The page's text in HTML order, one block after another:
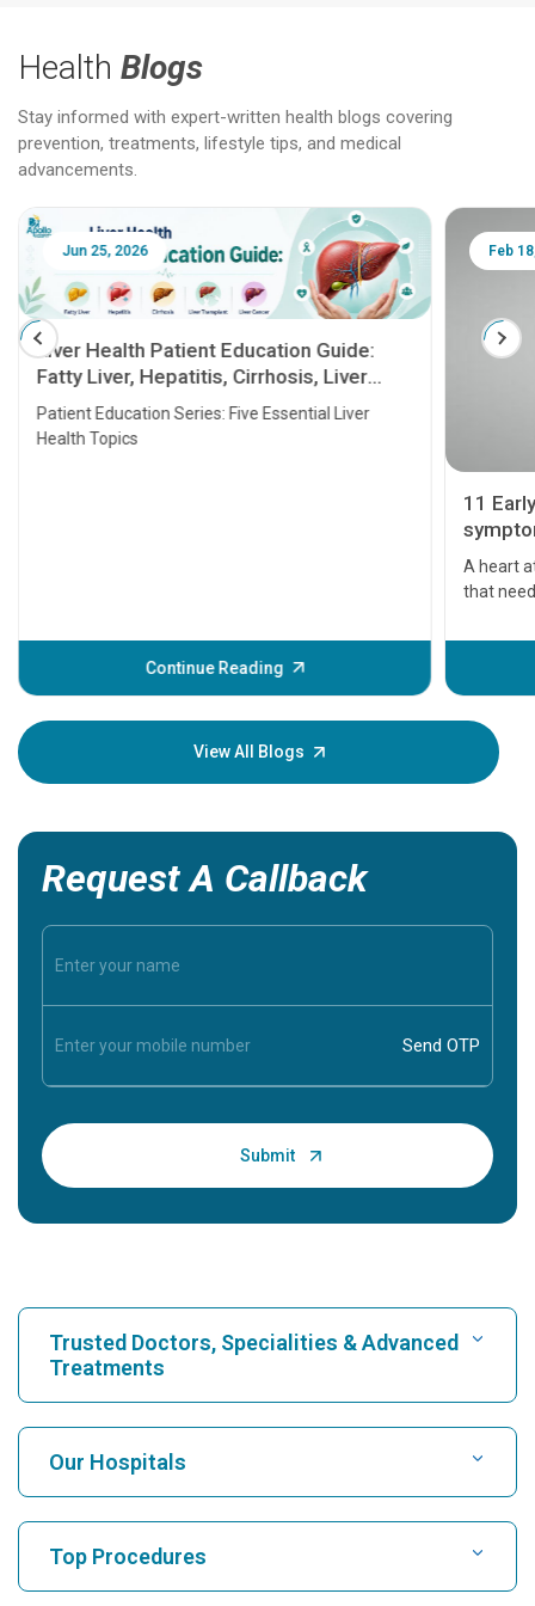
Health Blogs
Stay informed with expert-written health blogs covering
prevention, treatments, lifestyle tips, and medical
advancements.
Jun 25, 2026
Liver Health Patient Education Guide:
Fatty Liver, Hepatitis, Cirrhosis, Liver
Transplant and Liver Cancer
Patient Education Series: Five Essential Liver
Health Topics
Continue Reading
Feb
11
A heart
that
before
your
View All Blogs
Request A Callback
Trusted Doctors, Specialities & Advanced
Treatments
Find Hospital
Find Cardiologist
Our Hospitals
Top Procedures